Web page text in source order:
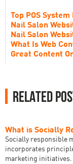
Top POS
Nail Salon
Nail Salon
What Is Web
Great Content
Related
What is Socially
‍Socially responsible
incorporates
marketing initiatives.